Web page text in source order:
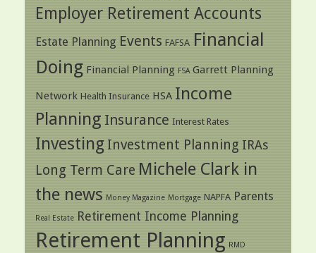
Employer Retirement Accounts
Estate Planning Events FAFSA Financial
Doing Financial Planning FSA Garrett Planning
Network Health Insurance HSA Income
Planning Insurance Interest Rates
Investing Investment Planning IRAs
Long Term Care Michele Clark in
the news Money Magazine Mortgage NAPFA Parents
Real Estate Retirement Income Planning
Retirement Planning RMD